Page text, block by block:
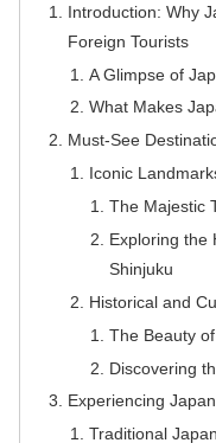
Introduction: Why
Foreign Tourists
A Glimpse of
What Makes
Must-See
Iconic
The Majestic
Exploring the
Shinjuku
Historical and
The Beauty
Discovering
Experiencing
Traditional